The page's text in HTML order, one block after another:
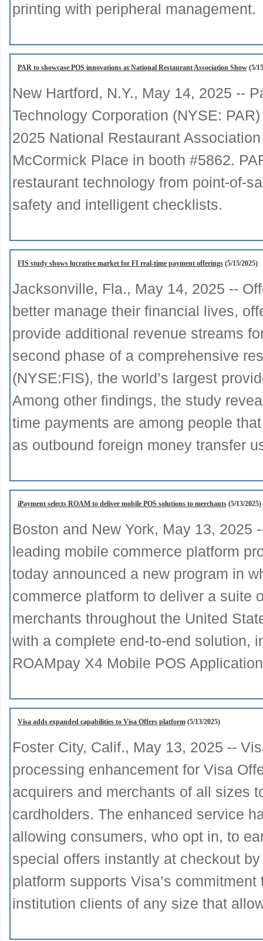
printing with peripheral management.
PAR to showcase POS innovations at National Restaurant Association Show(5/
New Hartford, N.Y., May 14, 2025 --
Technology Corporation (NYSE:
2025 National Restaurant
McCormick Place in booth #5862.
restaurant technology from point-of-
safety and intelligent checklists.
FIS study shows lucrative market for FI real-time payment offerings(5/15/2025)
Jacksonville, Fla., May 14, 2025 --
better manage their financial lives,
provide additional revenue streams
second phase of a comprehensive
(NYSE:FIS), the world’s largest
Among other findings, the study
time payments are among people
as outbound foreign money transfer
iPayment selects ROAM to deliver mobile POS solutions to merchants(5/13/2025)
Boston and New York, May 13, 2025
leading mobile commerce platform
today announced a new program in
commerce platform to deliver a suite
merchants throughout the United
with a complete end-to-end solution,
ROAMpay X4 Mobile POS
Visa adds expanded capabilities to Visa Offers platform(5/13/2025)
Foster City, Calif., May 13, 2025 --
processing enhancement for Visa
acquirers and merchants of all sizes
cardholders. The enhanced service
allowing consumers, who opt in, to
special offers instantly at checkout
platform supports Visa’s
institution clients of any size that